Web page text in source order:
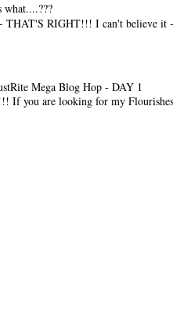
RIGHT!!! I can't believe it
Mega Blog Hop - DAY 1
If you are looking for my